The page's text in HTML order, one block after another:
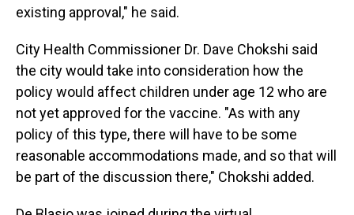
existing approval," he said.
City Health Commissioner Dr. Dave Chokshi said
the city would take into consideration how the
policy would affect children under age 12 who are
not yet approved for the vaccine. "As with any
policy of this type, there will have to be some
reasonable accommodations made, and so that will
be part of the discussion there," Chokshi added.